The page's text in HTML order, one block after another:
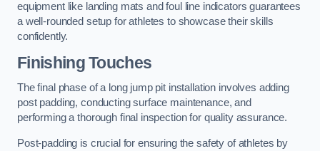
equipment like landing mats and foul line indicators guarantees
a well-rounded setup for athletes to showcase their skills
confidently.
Finishing Touches
The final phase of a long jump pit installation involves adding
post padding, conducting surface maintenance, and
performing a thorough final inspection for quality assurance.
Post-padding is crucial for ensuring the safety of athletes by